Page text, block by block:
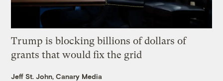
Trump is blocking billions of dollars of
grants that would fix the grid
Jeff St. John, Canary Media